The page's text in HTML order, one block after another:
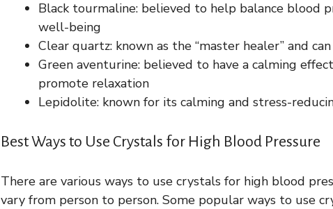
Black tourmaline: believed to help balance blood
well-being
Clear quartz: known as the “master healer” and
Green aventurine: believed to have a calming
promote relaxation
Lepidolite: known for its calming and stress-
Best Ways to Use Crystals for High Blood Pressure
There are various ways to use crystals for high blood
vary from person to person. Some popular ways to use